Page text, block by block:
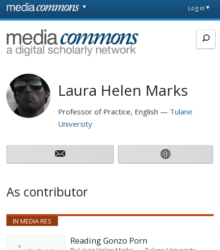
Skip to main content
page
Log in
MediaCommons
Laura Helen Marks
Professor of Practice, English
Tulane
University
As contributor
IN MEDIA RES
Reading Gonzo Porn